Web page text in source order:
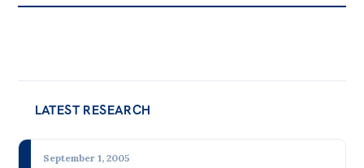
About
Bequests
LATEST RESEARCH
September 1, 2005